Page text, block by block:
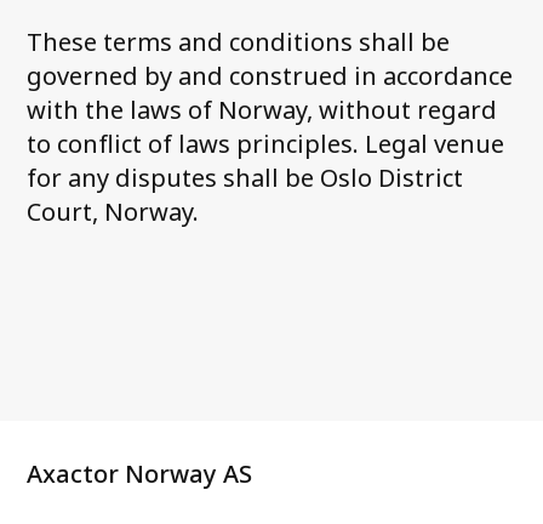
These terms and conditions shall be
governed by and construed in accordance
with the laws of Norway, without regard
to conflict of laws principles. Legal venue
for any disputes shall be Oslo District
Court, Norway.
Axactor Norway AS